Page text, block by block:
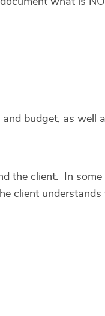
budget, as well
the client. In
client understands